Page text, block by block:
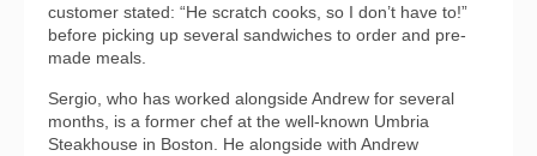
customer stated: “He scratch cooks, so I don’t have to!”
before picking up several sandwiches to order and pre-
made meals.
Sergio, who has worked alongside Andrew for several
months, is a former chef at the well-known Umbria
Steakhouse in Boston. He alongside with Andrew